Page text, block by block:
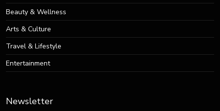
Beauty & Wellness
Arts & Culture
Travel & Lifestyle
Entertainment
Newsletter